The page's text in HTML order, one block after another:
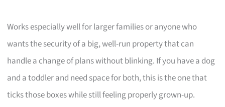
Works especially well for larger families or anyone who
wants the security of a big, well-run property that can
handle a change of plans without blinking. If you have a dog
and a toddler and need space for both, this is the one that
ticks those boxes while still feeling properly grown-up.